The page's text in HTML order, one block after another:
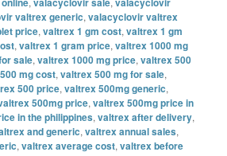
valtrex generic,valacyclovir valtrex
price,valtrex 1 gm cost,valtrex 1 gm
,valtrex 1 gram price,valtrex 1000 mg
sale,valtrex 1000 mg price,valtrex 500
mg cost,valtrex 500 mg for sale,
500 price,valtrex 500mg generic,
500mg price,valtrex 500mg price in
in the philippines,valtrex after delivery,
and generic,valtrex annual sales,
,valtrex average cost,valtrex before